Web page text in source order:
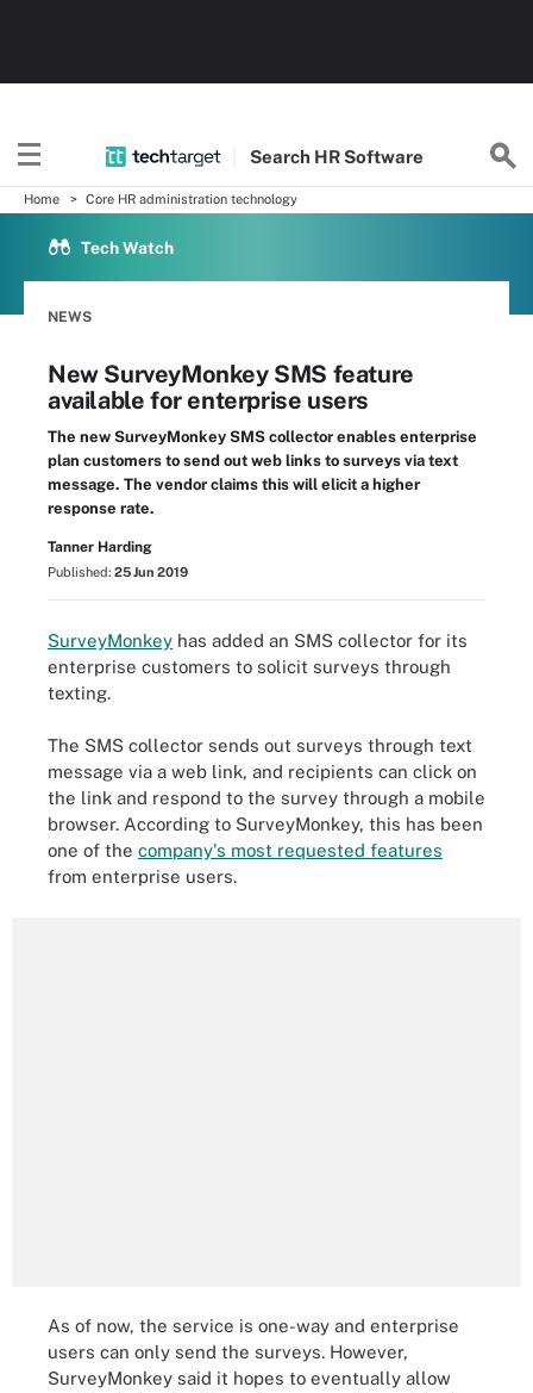
Search HR Software
Home Core HR administration technology
Tech Watch
NEWS
New SurveyMonkey SMS feature
available for enterprise users
The new SurveyMonkey SMS collector enables enterprise
plan customers to send out web links to surveys via text
message. The vendor claims this will elicit a higher
response rate.
Tanner Harding
Published: 25 Jun 2019
SurveyMonkey has added an SMS collector for its
enterprise customers to solicit surveys through
texting.
The SMS collector sends out surveys through text
message via a web link, and recipients can click on
the link and respond to the survey through a mobile
browser. According to SurveyMonkey, this has been
one of the company's most requested features
from enterprise users.
As of now, the service is one-way and enterprise
users can only send the surveys. However,
SurveyMonkey said it hopes to eventually allow